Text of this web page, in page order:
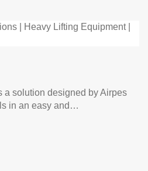
a solution designed by Airpes
in an easy and…